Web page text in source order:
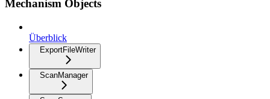
Mechanism Objects
Überblick
ExportFileWriter
ScanManager